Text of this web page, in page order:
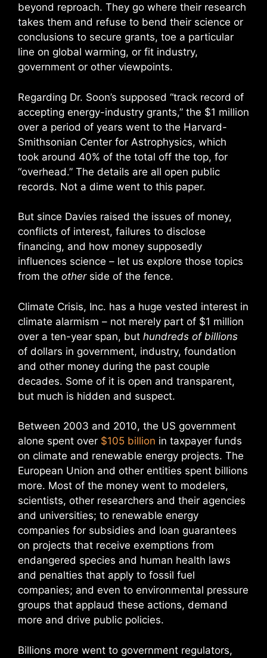
beyond reproach. They go where their research
takes them and refuse to bend their science or
conclusions to secure grants, toe a particular
line on global warming, or fit industry,
government or other viewpoints.
Regarding Dr. Soon’s supposed “track record of
accepting energy-industry grants,” the $1 million
over a period of years went to the Harvard-
Smithsonian Center for Astrophysics, which
took around 40% of the total off the top, for
“overhead.” The details are all open public
records. Not a dime went to this paper.
But since Davies raised the issues of money,
conflicts of interest, failures to disclose
financing, and how money supposedly
influences science – let us explore those topics
from the otherside of the fence.
Climate Crisis, Inc. has a huge vested interest in
climate alarmism – not merely part of $1 million
over a ten-year span, but hundreds of billions
of dollars in government, industry, foundation
and other money during the past couple
decades. Some of it is open and transparent,
but much is hidden and suspect.
Between 2003 and 2010, the US government
alone spent over $105 billion in taxpayer funds
on climate and renewable energy projects. The
European Union and other entities spent billions
more. Most of the money went to modelers,
scientists, other researchers and their agencies
and universities; to renewable energy
companies for subsidies and loan guarantees
on projects that receive exemptions from
endangered species and human health laws
and penalties that apply to fossil fuel
companies; and even to environmental pressure
groups that applaud these actions, demand
more and drive public policies.
Billions more went to government regulators,